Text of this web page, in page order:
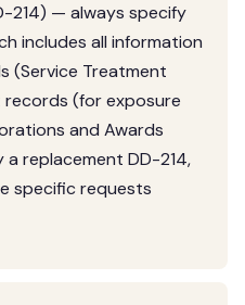
214) — always specify
includes all information
(Service Treatment
records (for exposure
and Awards
replacement DD-214,
specific requests